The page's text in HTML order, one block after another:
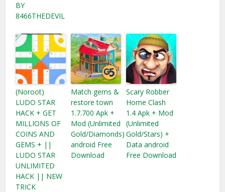
BY
8466THEDEVIL
(Noroot)
LUDO STAR
HACK + GET
MILLIONS OF
COINS AND
GEMS + ||
LUDO STAR
UNLIMITED
HACK || NEW
TRICK
Match gems &
restore town
1.7.700 Apk +
Mod (Unlimited
Gold/Diamonds)
android Free
Download
Scary Robber
Home Clash
1.4 Apk + Mod
(Unlimited
Gold/Stars) +
Data android
Free Download